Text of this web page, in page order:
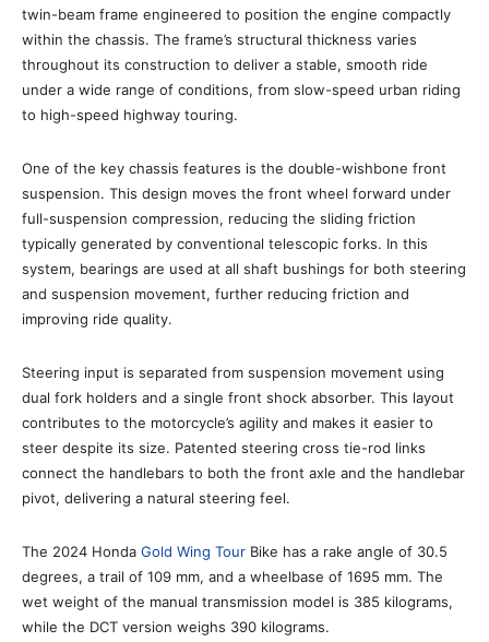
twin-beam frame engineered to position the engine compactly
within the chassis. The frame’s structural thickness varies
throughout its construction to deliver a stable, smooth ride
under a wide range of conditions, from slow-speed urban riding
to high-speed highway touring.
One of the key chassis features is the double-wishbone front
suspension. This design moves the front wheel forward under
full-suspension compression, reducing the sliding friction
typically generated by conventional telescopic forks. In this
system, bearings are used at all shaft bushings for both steering
and suspension movement, further reducing friction and
improving ride quality.
Steering input is separated from suspension movement using
dual fork holders and a single front shock absorber. This layout
contributes to the motorcycle’s agility and makes it easier to
steer despite its size. Patented steering cross tie-rod links
connect the handlebars to both the front axle and the handlebar
pivot, delivering a natural steering feel.
The 2024 Honda Gold Wing Tour Bike has a rake angle of 30.5
degrees, a trail of 109 mm, and a wheelbase of 1695 mm. The
wet weight of the manual transmission model is 385 kilograms,
while the DCT version weighs 390 kilograms.